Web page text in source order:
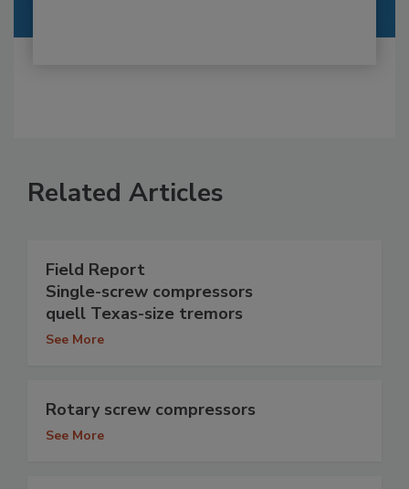
Related Articles
Field Report
Single-screw compressors
quell Texas-size tremors
See More
Rotary screw compressors
See More